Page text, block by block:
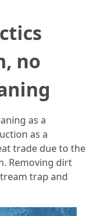
no
as a
as a
trade due to the
Removing dirt
trap and